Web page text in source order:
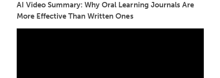
AI Video Summary: Why Oral Learning Journals Are
More Effective Than Written Ones